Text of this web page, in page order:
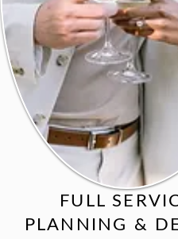
FULL
PLANNING &